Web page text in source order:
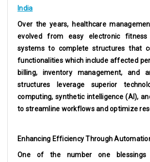
India
Over the years, healthcare
evolved from easy electronic fitness
systems to complete structures that
functionalities which include affected
billing, inventory management, and
structures leverage superior
computing, synthetic intelligence (AI),
to streamline workflows and optimize
Enhancing Efficiency Through
One of the number one